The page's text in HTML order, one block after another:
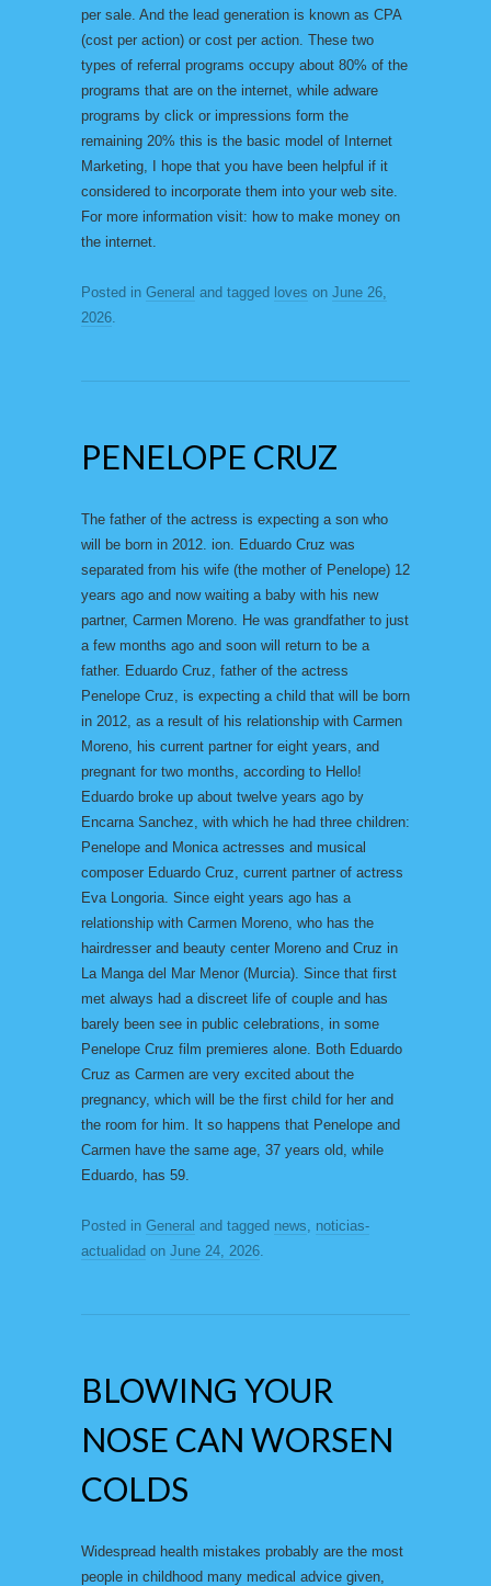
per sale. And the lead generation is known as CPA
(cost per action) or cost per action. These two
types of referral programs occupy about 80% of the
programs that are on the internet, while adware
programs by click or impressions form the
remaining 20% this is the basic model of Internet
Marketing, I hope that you have been helpful if it
considered to incorporate them into your web site.
For more information visit: how to make money on
the internet.
Posted in General and tagged loves on June 26,
2026.
PENELOPE CRUZ
The father of the actress is expecting a son who
will be born in 2012. ion. Eduardo Cruz was
separated from his wife (the mother of Penelope) 12
years ago and now waiting a baby with his new
partner, Carmen Moreno. He was grandfather to just
a few months ago and soon will return to be a
father. Eduardo Cruz, father of the actress
Penelope Cruz, is expecting a child that will be born
in 2012, as a result of his relationship with Carmen
Moreno, his current partner for eight years, and
pregnant for two months, according to Hello!
Eduardo broke up about twelve years ago by
Encarna Sanchez, with which he had three children:
Penelope and Monica actresses and musical
composer Eduardo Cruz, current partner of actress
Eva Longoria. Since eight years ago has a
relationship with Carmen Moreno, who has the
hairdresser and beauty center Moreno and Cruz in
La Manga del Mar Menor (Murcia). Since that first
met always had a discreet life of couple and has
barely been see in public celebrations, in some
Penelope Cruz film premieres alone. Both Eduardo
Cruz as Carmen are very excited about the
pregnancy, which will be the first child for her and
the room for him. It so happens that Penelope and
Carmen have the same age, 37 years old, while
Eduardo, has 59.
Posted in General and tagged news, noticias-
actualidad on June 24, 2026.
BLOWING YOUR
NOSE CAN WORSEN
COLDS
Widespread health mistakes probably are the most
people in childhood many medical advice given,